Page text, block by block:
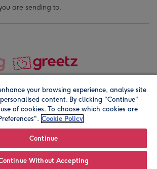
are sending to.
2026. Registered company address is
your browsing experience, analyse site
content. By clicking "Continue"
of cookies. To choose which cookies are
Cookie Policy
Continue
Without Accepting